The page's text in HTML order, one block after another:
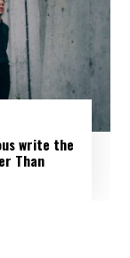
write the
Than